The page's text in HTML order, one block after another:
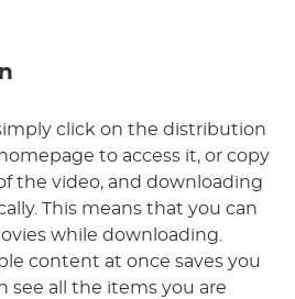
click on the distribution
to access it, or copy
the video, and downloading
This means that you can
while downloading.
content at once saves you
see all the items you are